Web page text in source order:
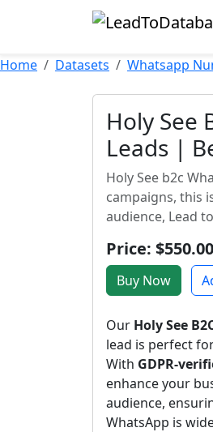
Home Datasets Whatsapp
Holy See
Leads |
Holy See b2c
campaigns, this
audience, Lead
Price: $550.00
Buy Now
Our Holy See
lead is perfect
With GDPR-
enhance your
audience,
WhatsApp is